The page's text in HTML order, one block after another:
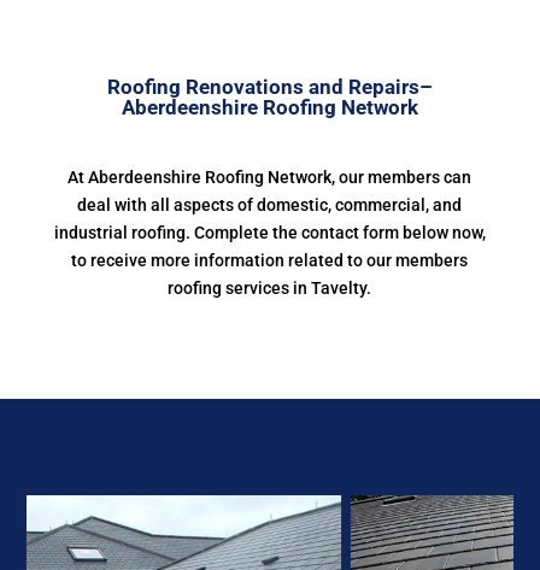
Roofing Renovations and Repairs–
Aberdeenshire Roofing Network
At Aberdeenshire Roofing Network, our members can
deal with all aspects of domestic, commercial, and
industrial roofing. Complete the contact form below now,
to receive more information related to our members
roofing services in Tavelty.